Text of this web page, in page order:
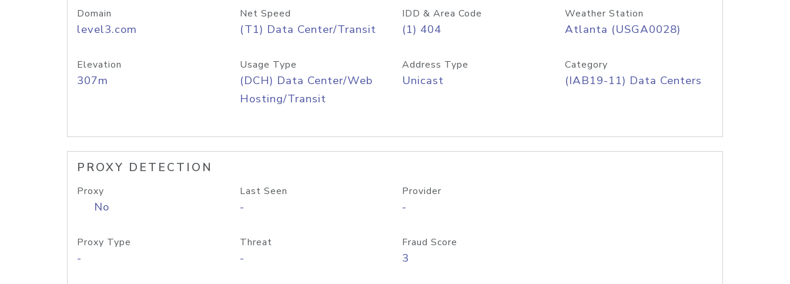
Domain
level3.com
Net Speed
(T1) Data Center/Transit
IDD & Area Code
(1) 404
Weather Station
Atlanta (USGA0028)
Elevation
307m
Usage Type
(DCH) Data Center/Web
Hosting/Transit
Address Type
Unicast
Category
(IAB19-11) Data Centers
PROXY DETECTION
Proxy
No
Last Seen
-
Provider
-
Proxy Type
-
Threat
-
Fraud Score
3